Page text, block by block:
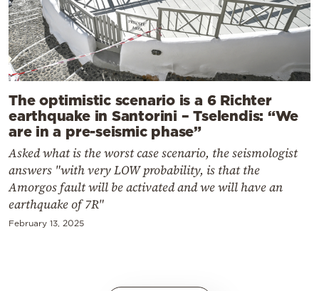
The optimistic scenario is a 6 Richter
earthquake in Santorini – Tselendis: “We
are in a pre-seismic phase”
Asked what is the worst case scenario, the seismologist
answers "with very LOW probability, is that the
Amorgos fault will be activated and we will have an
earthquake of 7R"
February 13, 2025